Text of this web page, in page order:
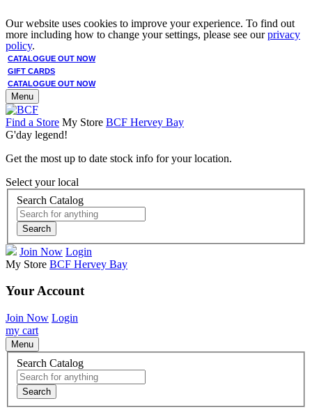
Our website uses cookies to improve your experience. To find out
more including how to change your settings, please see ourprivacy
policy.
CATALOGUE OUT NOW
GIFT CARDS
CATALOGUE OUT NOW
Menu
Find a Store My Store BCF Hervey Bay
G'day legend!
Get the most up to date stock info for your location.
Select your local
Search Catalog
Search
Join Now Login
My Store BCF Hervey Bay
Your Account
Join Now Login
my cart
Menu
Search Catalog
Search